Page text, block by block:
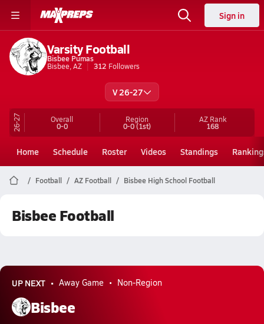
Sign in
Varsity Football
Bisbee Pumas
Bisbee, AZ
312 Followers
V 26-27
26-27 Overall
0-0
Region
0-0(1st)
AZRank
168
Home Schedule Roster Videos Standings
Football AZ Football Bisbee High School Football
Bisbee Football
UP NEXT Away Game Non-Region
Bisbee